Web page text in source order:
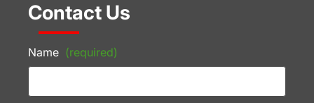
Contact Us
Name (required)